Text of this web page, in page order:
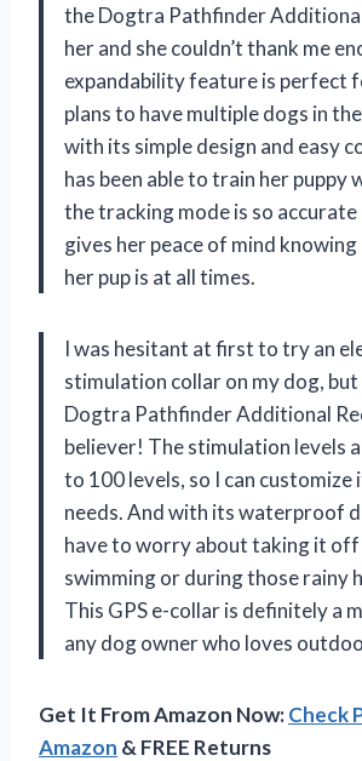
the Dogtra Pathfinder
her and she couldn’t thank me
expandability feature is perfect
plans to have multiple dogs in
with its simple design and easy
has been able to train her puppy
the tracking mode is so accurate
gives her peace of mind
her pup is at all times.
I was hesitant at first to try an
stimulation collar on my dog,
Dogtra Pathfinder Additional
believer! The stimulation levels
to 100 levels, so I can customize
needs. And with its waterproof
have to worry about taking it off
swimming or during those rainy
This GPS e-collar is definitely a
any dog owner who loves
Get It From Amazon Now:Check
Amazon & FREE Returns